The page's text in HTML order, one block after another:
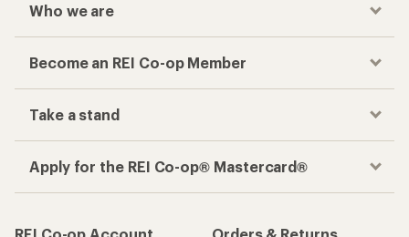
Who we are
Become an REI Co-op Member
Take a stand
Apply for the REI Co-op® Mastercard®
REI Co-op Account
Orders & Returns